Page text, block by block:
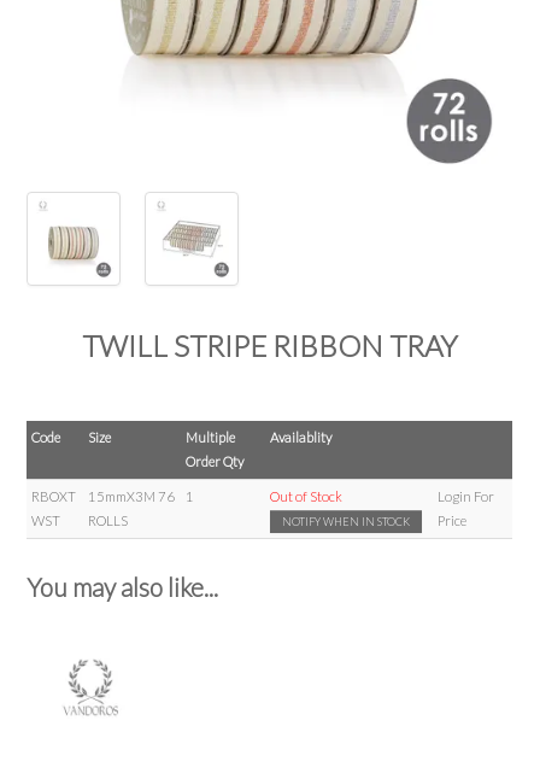
BRANDINK
TWILL STRIPE RIBBON TRAY
Code Size
Multiple
Order Qty
Availablity
RBOXT
WST
15mmX3M 76
ROLLS
1 Out of Stock
NOTIFY WHEN IN STOCK
Login For
Price
You may also like...